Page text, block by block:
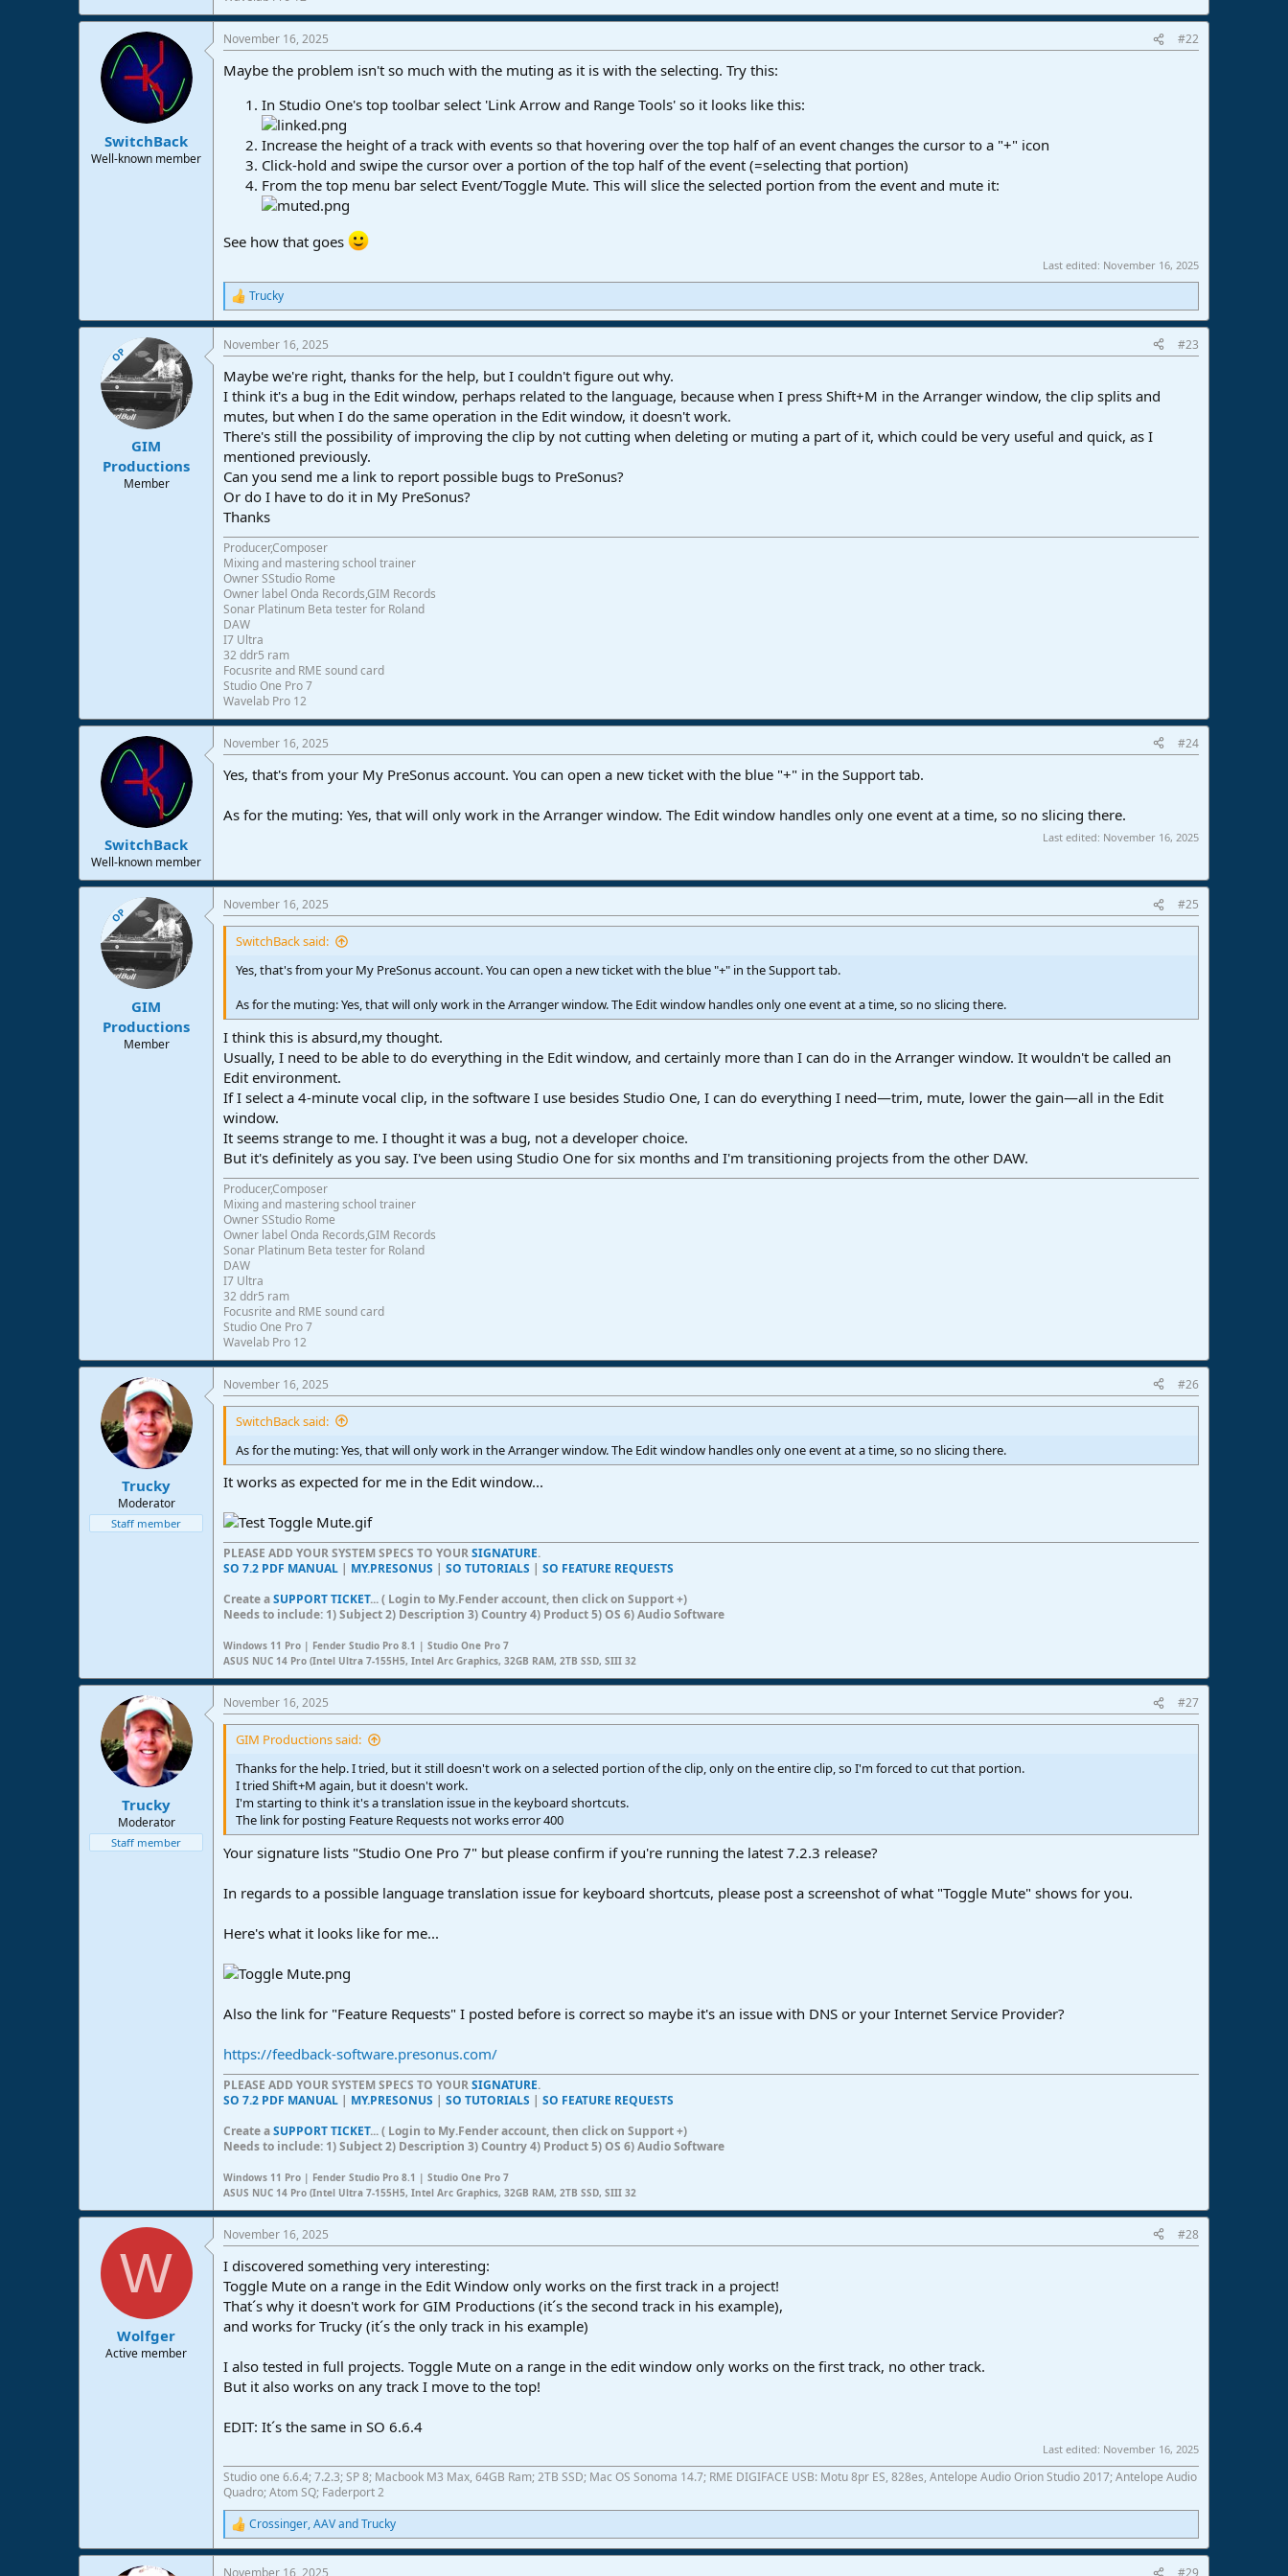
SwitchBack
Well-known member
November 16, 2025 #22
Maybe the problem isn't so much with the muting as it is with the selecting. Try this:
In Studio One's top toolbar select 'Link Arrow and Range Tools' so it looks like this:
Increase the height of a track with events so that hovering over the top half of an event changes the cursor to a "+" icon
Click-hold and swipe the cursor over a portion of the top half of the event (=selecting that portion)
From the top menu bar select Event/Toggle Mute. This will slice the selected portion from the event and mute it:
See how that goes
Last edited: November 16, 2025
R
e
a
c
i
o
s
:
Trucky
OP
GIM
Productions
Member
November 16, 2025 #23
Maybe we're right, thanks for the help, but I couldn't figure out why.
I think it's a bug in the Edit window, perhaps related to the language, because when I press Shift+M in the Arranger window, the clip splits and
mutes, but when I do the same operation in the Edit window, it doesn't work.
There's still the possibility of improving the clip by not cutting when deleting or muting a part of it, which could be very useful and quick, as I
mentioned previously.
Can you send me a link to report possible bugs to PreSonus?
Or do I have to do it in My PreSonus?
Thanks
Producer,Composer
Mixing and mastering school trainer
Owner SStudio Rome
Owner label Onda Records,GIM Records
Sonar Platinum Beta tester for Roland
DAW
I7 Ultra
32 ddr5 ram
Focusrite and RME sound card
Studio One Pro 7
Wavelab Pro 12
SwitchBack
Well-known member
November 16, 2025 #24
Yes, that's from your My PreSonus account. You can open a new ticket with the blue "+" in the Support tab.
As for the muting: Yes, that will only work in the Arranger window. The Edit window handles only one event at a time, so no slicing there.
Last edited: November 16, 2025
OP
GIM
Productions
Member
November 16, 2025 #25
SwitchBack said:
Yes, that's from your My PreSonus account. You can open a new ticket with the blue "+" in the Support tab.
As for the muting: Yes, that will only work in the Arranger window. The Edit window handles only one event at a time, so no slicing there.
I think this is absurd,my thought.
Usually, I need to be able to do everything in the Edit window, and certainly more than I can do in the Arranger window. It wouldn't be called an
Edit environment.
If I select a 4-minute vocal clip, in the software I use besides Studio One, I can do everything I need—trim, mute, lower the gain—all in the Edit
window.
It seems strange to me. I thought it was a bug, not a developer choice.
But it's definitely as you say. I've been using Studio One for six months and I'm transitioning projects from the other DAW.
Producer,Composer
Mixing and mastering school trainer
Owner SStudio Rome
Owner label Onda Records,GIM Records
Sonar Platinum Beta tester for Roland
DAW
I7 Ultra
32 ddr5 ram
Focusrite and RME sound card
Studio One Pro 7
Wavelab Pro 12
Trucky
Moderator
Staff member
November 16, 2025 #26
SwitchBack said:
As for the muting: Yes, that will only work in the Arranger window. The Edit window handles only one event at a time, so no slicing there.
It works as expected for me in the Edit window...
PLEASE ADD YOUR SYSTEM SPECS TO YOURSIGNATURE.
SO 7.2 PDF MANUAL | MY.PRESONUS | SO TUTORIALS | SO FEATURE REQUESTS
Create aSUPPORT TICKET... ( Login to My.Fender account, then click on Support +)
Needs to include: 1) Subject 2) Description 3) Country 4) Product 5) OS 6) Audio Software
Windows 11 Pro | Fender Studio Pro 8.1 | Studio One Pro 7
ASUS NUC 14 Pro (Intel Ultra 7-155H5, Intel Arc Graphics, 32GB RAM, 2TB SSD, SIII 32
Trucky
Moderator
Staff member
November 16, 2025 #27
GIM Productions said:
Thanks for the help. I tried, but it still doesn't work on a selected portion of the clip, only on the entire clip, so I'm forced to cut that portion.
I tried Shift+M again, but it doesn't work.
I'm starting to think it's a translation issue in the keyboard shortcuts.
The link for posting Feature Requests not works error 400
Your signature lists "Studio One Pro 7" but please confirm if you're running the latest 7.2.3 release?
In regards to a possible language translation issue for keyboard shortcuts, please post a screenshot of what "Toggle Mute" shows for you.
Here's what it looks like for me...
Also the link for "Feature Requests" I posted before is correct so maybe it's an issue with DNS or your Internet Service Provider?
https://feedback-software.presonus.com/
PLEASE ADD YOUR SYSTEM SPECS TO YOURSIGNATURE.
SO 7.2 PDF MANUAL | MY.PRESONUS | SO TUTORIALS | SO FEATURE REQUESTS
Create aSUPPORT TICKET... ( Login to My.Fender account, then click on Support +)
Needs to include: 1) Subject 2) Description 3) Country 4) Product 5) OS 6) Audio Software
Windows 11 Pro | Fender Studio Pro 8.1 | Studio One Pro 7
ASUS NUC 14 Pro (Intel Ultra 7-155H5, Intel Arc Graphics, 32GB RAM, 2TB SSD, SIII 32
W
Wolfger
Active member
November 16, 2025 #28
I discovered something very interesting:
Toggle Mute on a range in the Edit Window only works on the first track in a project!
That´s why it doesn't work for GIM Productions (it´s the second track in his example),
and works for Trucky (it´s the only track in his example)
I also tested in full projects. Toggle Mute on a range in the edit window only works on the first track, no other track.
But it also works on any track I move to the top!
EDIT: It´s the same in SO 6.6.4
Last edited: November 16, 2025
Studio one 6.6.4; 7.2.3; SP 8; Macbook M3 Max, 64GB Ram; 2TB SSD; Mac OS Sonoma 14.7; RME DIGIFACE USB: Motu 8pr ES, 828es, Antelope Audio Orion Studio 2017; Antelope Audio
Quadro; Atom SQ; Faderport 2
R
e
a
Crossinger,AAVandTrucky
November 16, 2025 #29